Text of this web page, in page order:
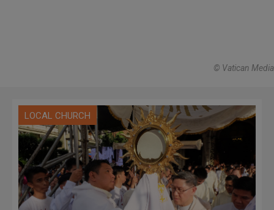
© Vatican Media
LOCAL CHURCH